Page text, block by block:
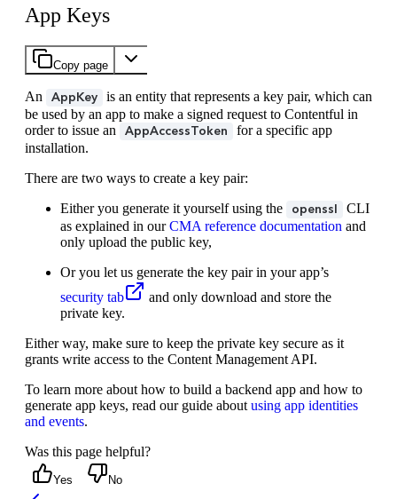
App Keys
Copy page
An AppKey is an entity that represents a key pair, which can
be used by an app to make a signed request to Contentful in
order to issue an
AppAccessToken
for a specific app
installation.
There are two ways to create a key pair:
Either you generate it yourself using the
openssl
CLI
as explained in ourCMA reference documentation and
only upload the public key,
Or you let us generate the key pair in your app’s
security tab
and only download and store the
private key.
Either way, make sure to keep the private key secure as it
grants write access to the Content Management API.
To learn more about how to build a backend app and how to
generate app keys, read our guide about using app identities
and events.
Was this page helpful?
Yes No